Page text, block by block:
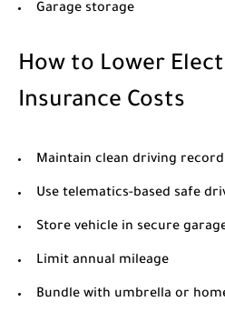
Garage storage
How to Lower
Insurance Costs
Maintain clean driving record
Use telematics-based safe
Store vehicle in secure
Limit annual mileage
Bundle with umbrella or